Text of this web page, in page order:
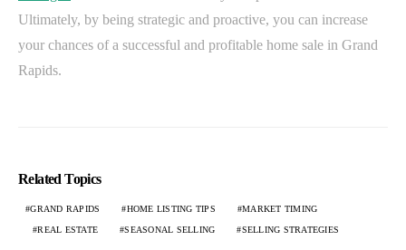
Ultimately, by being strategic and proactive, you can increase
your chances of a successful and profitable home sale in Grand
Rapids.
Related Topics
GRAND RAPIDS HOME LISTING TIPS MARKET TIMING
REAL ESTATE SEASONAL SELLING SELLING STRATEGIES